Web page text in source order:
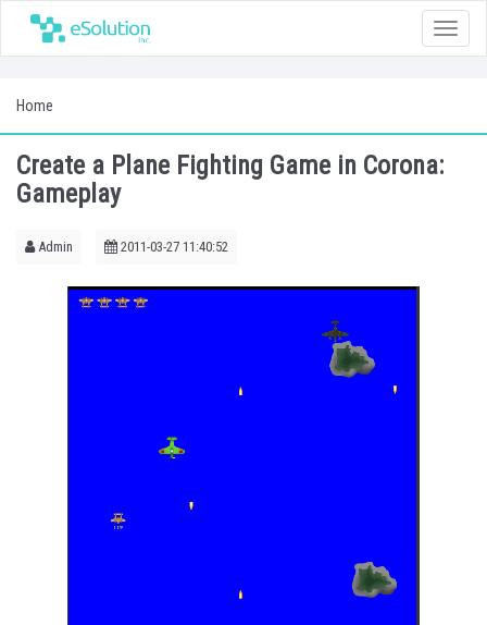
Toggle
Home
Create a Plane Fighting Game in Corona:
Gameplay
Admin 2011-03-27 11:40:52